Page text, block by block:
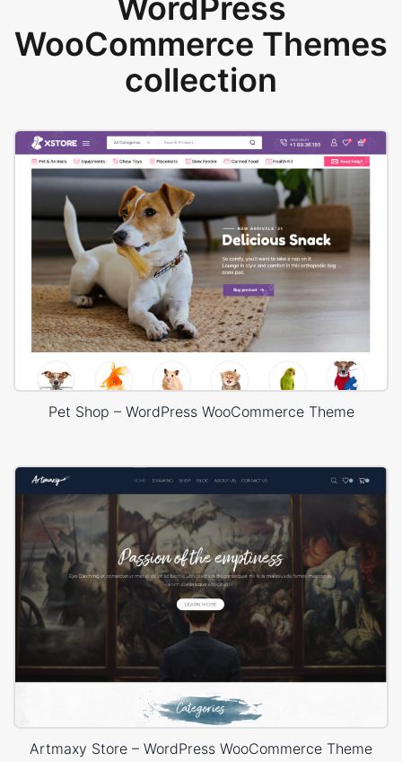
WordPress
WooCommerce Themes
collection
Pet Shop – WordPress WooCommerce Theme
Artmaxy Store – WordPress WooCommerce Theme